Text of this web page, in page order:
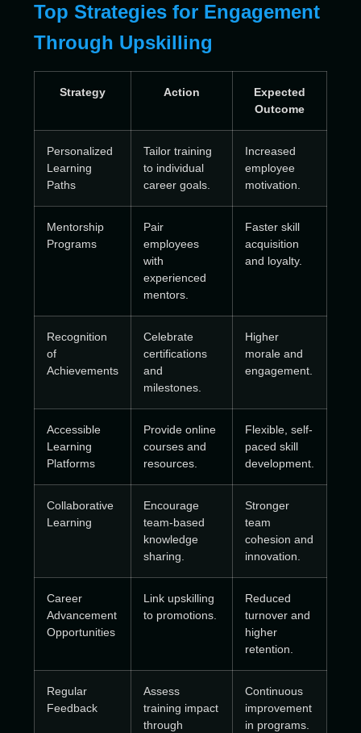
Top Strategies for Engagement
Through Upskilling
Strategy Action
Expected
Outcome
Personalized
Learning
Paths
Tailor training
to individual
career goals.
Increased
employee
motivation.
Mentorship
Programs
Pair
employees
with
experienced
mentors.
Faster skill
acquisition
and loyalty.
Recognition
of
Achievements
Celebrate
certifications
and
milestones.
Higher
morale and
engagement.
Accessible
Learning
Platforms
Provide online
courses and
resources.
Flexible, self-
paced skill
development.
Collaborative
Learning
Encourage
team-based
knowledge
sharing.
Stronger
team
cohesion and
innovation.
Career
Advancement
Opportunities
Link upskilling
to promotions.
Reduced
turnover and
higher
retention.
Regular
Feedback
Assess
training impact
through
Continuous
improvement
in programs.